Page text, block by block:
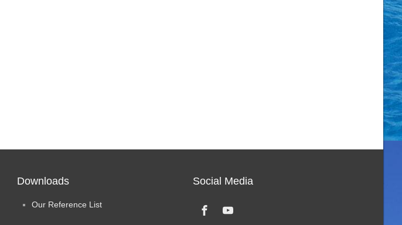
Downloads
Our Reference List
Social Media